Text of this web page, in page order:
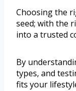
Choosing the
seed; with the
into a trusted
By
types, and
fits your